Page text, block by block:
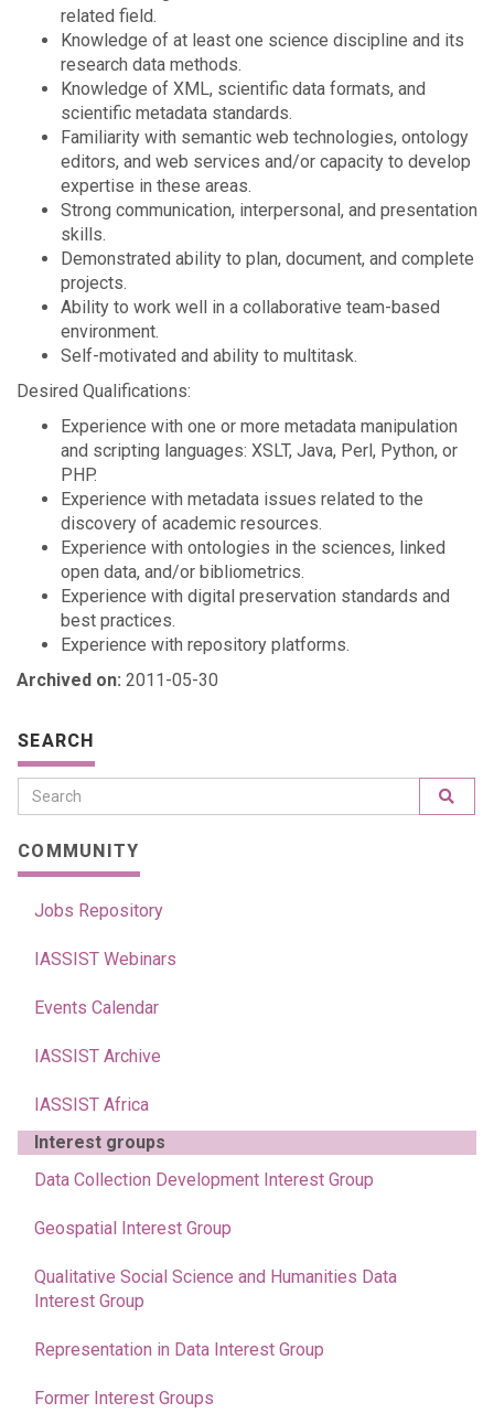
related field.
Knowledge of at least one science discipline and its
research data methods.
Knowledge of XML, scientific data formats, and
scientific metadata standards.
Familiarity with semantic web technologies, ontology
editors, and web services and/or capacity to develop
expertise in these areas.
Strong communication, interpersonal, and presentation
skills.
Demonstrated ability to plan, document, and complete
projects.
Ability to work well in a collaborative team-based
environment.
Self-motivated and ability to multitask.
Desired Qualifications:
Experience with one or more metadata manipulation
and scripting languages: XSLT, Java, Perl, Python, or
PHP.
Experience with metadata issues related to the
discovery of academic resources.
Experience with ontologies in the sciences, linked
open data, and/or bibliometrics.
Experience with digital preservation standards and
best practices.
Experience with repository platforms.
Archived on: 2011-05-30
SEARCH
COMMUNITY
Jobs Repository
IASSIST Webinars
Events Calendar
IASSIST Archive
IASSIST Africa
Interest groups
Data Collection Development Interest Group
Geospatial Interest Group
Qualitative Social Science and Humanities Data
Interest Group
Representation in Data Interest Group
Former Interest Groups